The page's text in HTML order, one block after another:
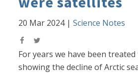
20 Mar 2024|Science Notes
For years we have been
showing the decline of Arctic